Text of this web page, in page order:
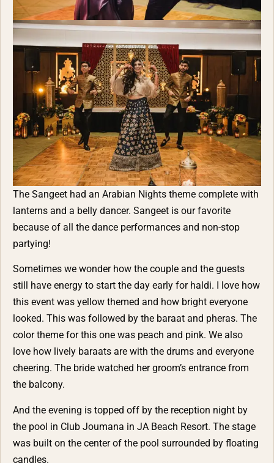
The Sangeet had an Arabian Nights theme complete with
lanterns and a belly dancer. Sangeet is our favorite
because of all the dance performances and non-stop
partying!
Sometimes we wonder how the couple and the guests
still have energy to start the day early for haldi. I love how
this event was yellow themed and how bright everyone
looked. This was followed by the baraat and pheras. The
color theme for this one was peach and pink. We also
love how lively baraats are with the drums and everyone
cheering. The bride watched her groom’s entrance from
the balcony.
And the evening is topped off by the reception night by
the pool in Club Joumana in JA Beach Resort. The stage
was built on the center of the pool surrounded by floating
candles.